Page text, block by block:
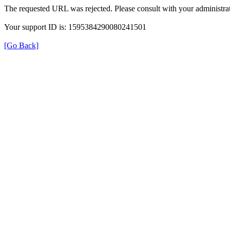
The requested URL was rejected. Please consult with your
Your support ID is: 1595384290080241501
[Go Back]